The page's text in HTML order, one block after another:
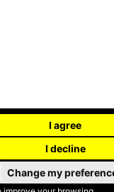
I agree
I decline
Change my